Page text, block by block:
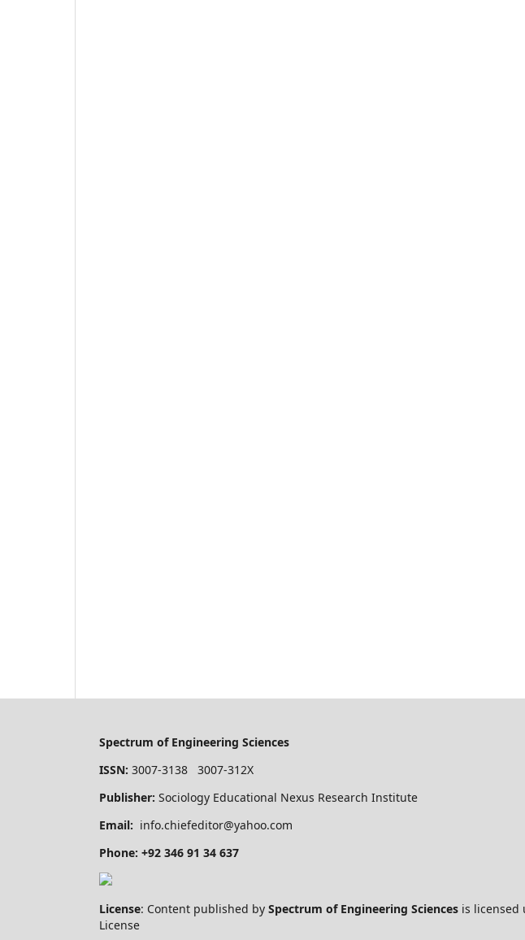
Spectrum of Engineering Sciences
ISSN: 3007-3138 3007-312X
Publisher: Sociology Educational Nexus Research Institute
Email: info.chiefeditor@yahoo.com
Phone: +92 346 91 34 637
License: Content published by Spectrum of Engineering Sciences is licensed
License